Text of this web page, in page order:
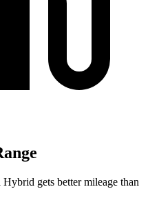
gets better mileage than